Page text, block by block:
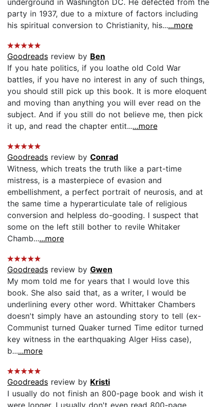
party in 1937, due to a mixture of factors including
his spiritual conversion to Christianity, his......more
Goodreads review by Ben
If you hate politics, if you loathe old Cold War
battles, if you have no interest in any of such things,
you should still pick up this book. It is more eloquent
and moving than anything you will ever read on the
subject. And if you still do not believe me, then pick
it up, and read the chapter entit......more
Goodreads review by Conrad
Witness, which treats the truth like a part-time
mistress, is a masterpiece of evasion and
embellishment, a perfect portrait of neurosis, and at
the same time a hyperarticulate tale of religious
conversion and helpless do-gooding. I suspect that
some on the left still bother to revile Whitaker
Chamb......more
Goodreads review by Gwen
My mom told me for years that I would love this
book. She also said that, as a writer, I would be
underlining every other word. Whittaker Chambers
doesn't simply have an astounding story to tell (ex-
Communist turned Quaker turned Time editor turned
key witness in the earthquaking Alger Hiss case),
b......more
Goodreads review by Kristi
I usually do not finish an 800-page book and wish it
were longer. I usually don't even read 800-page